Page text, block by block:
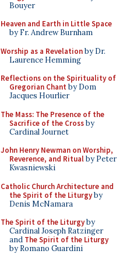
Bouyer
Heaven and Earth in Little Space
by Fr. Andrew Burnham
Worship as a Revelationby Dr.
Laurence Hemming
Reflections on the Spirituality of
Gregorian Chant by Dom
Jacques Hourlier
The Mass: The Presence of the
Sacrifice of the Crossby
Cardinal Journet
John Henry Newman on Worship,
Reverence, and Ritualby Peter
Kwasniewski
Catholic Church Architecture and
the Spirit of the Liturgyby
Denis McNamara
The Spirit of the Liturgyby
Cardinal Joseph Ratzinger
and The Spirit of the Liturgy
by Romano Guardini